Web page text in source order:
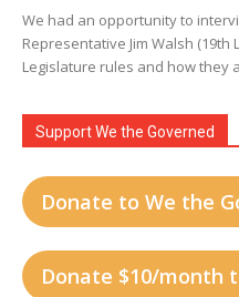
We had an opportunity to
Representative Jim Walsh (19th
Legislature rules and how they
Support We the Governed
Donate to We the
Donate $10/month